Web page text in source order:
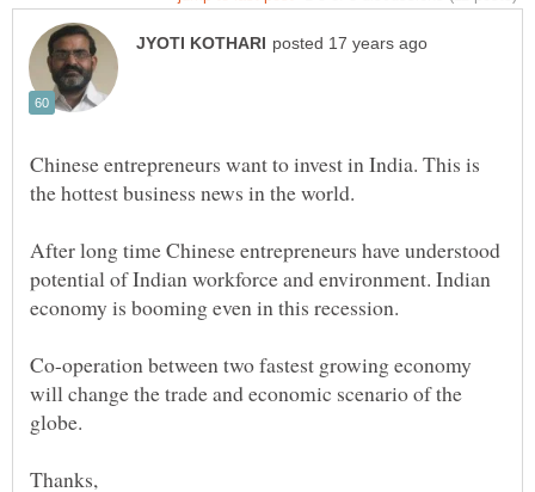
Chinese entrepreneurs want to invest in India. This is
After long time Chinese entrepreneurs have understood
potential of Indian workforce and environment. Indian
Co-operation between two fastest growing economy
will change the trade and economic scenario of the